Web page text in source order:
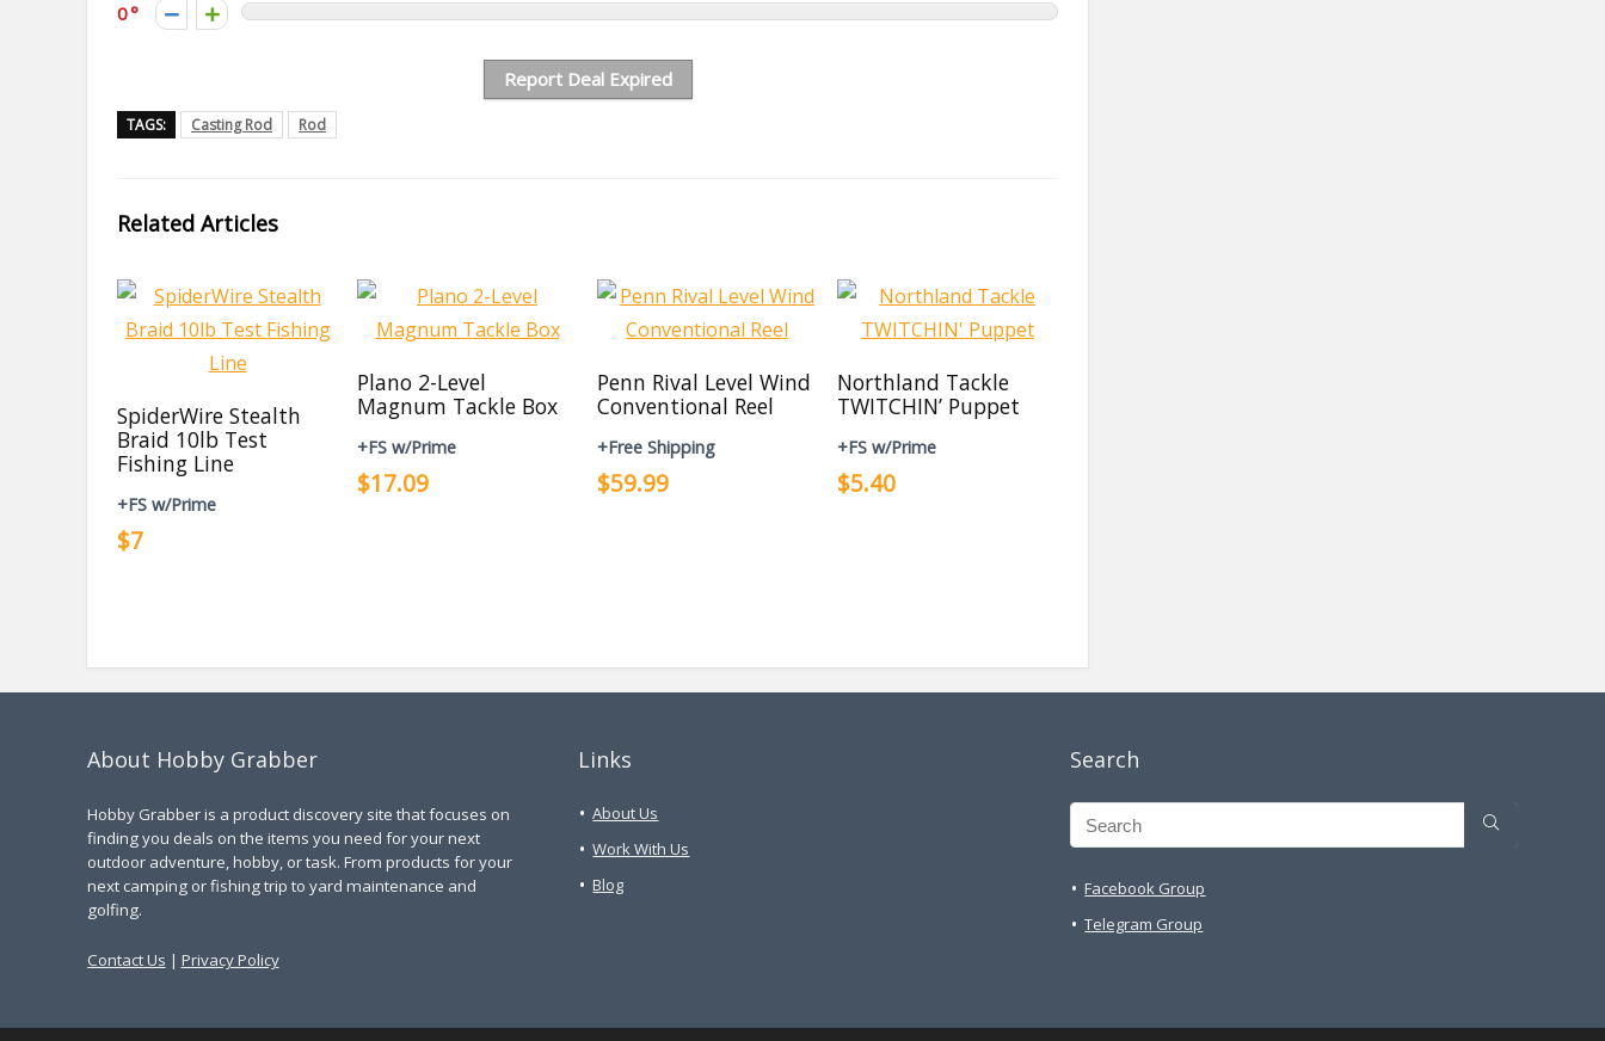
0
Report Deal Expired
TAGS: Casting Rod Rod
Related Articles
SpiderWire Stealth
Braid 10lb Test
Fishing Line
+FS w/Prime
$7
Plano 2-Level
Magnum Tackle Box
+FS w/Prime
$17.09
Penn Rival Level Wind
Conventional Reel
+Free Shipping
$59.99
Northland Tackle
TWITCHIN’ Puppet
+FS w/Prime
$5.40
About Hobby Grabber
Hobby Grabber is a product discovery site that focuses on
finding you deals on the items you need for your next
outdoor adventure, hobby, or task. From products for your
next camping or fishing trip to yard maintenance and
golfing.
Contact Us | Privacy Policy
Links
About Us
Work With Us
Blog
Search
Facebook Group
Telegram Group